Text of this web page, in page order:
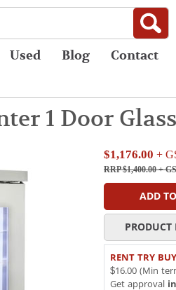
Used Blog Contact
1 Door
$1,176.00 +
RRP $1,400.00+
ADD
PRODUCT
RENT TRY BUY
$16.00 (Min
Get approval